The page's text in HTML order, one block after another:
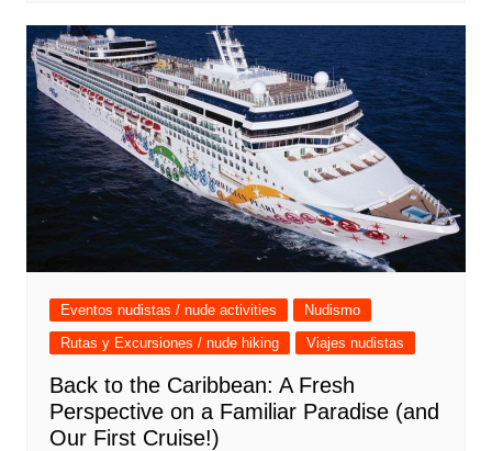
Eventos nudistas / nude activities
Nudismo
Rutas y Excursiones / nude hiking
Viajes nudistas
Back to the Caribbean: A Fresh
Perspective on a Familiar Paradise (and
Our First Cruise!)